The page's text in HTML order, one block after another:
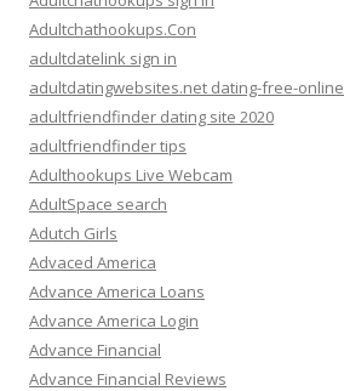
Adultchathookups.Con
adultdatelink sign in
adultdatingwebsites.net dating-free-online
adultfriendfinder dating site 2020
adultfriendfinder tips
Adulthookups Live Webcam
AdultSpace search
Adutch Girls
Advaced America
Advance America Loans
Advance America Login
Advance Financial
Advance Financial Reviews